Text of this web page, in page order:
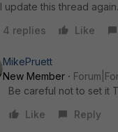
update this thread
4 replies
Like
MikePruett
New Member
Be careful not to set it
Like
Reply